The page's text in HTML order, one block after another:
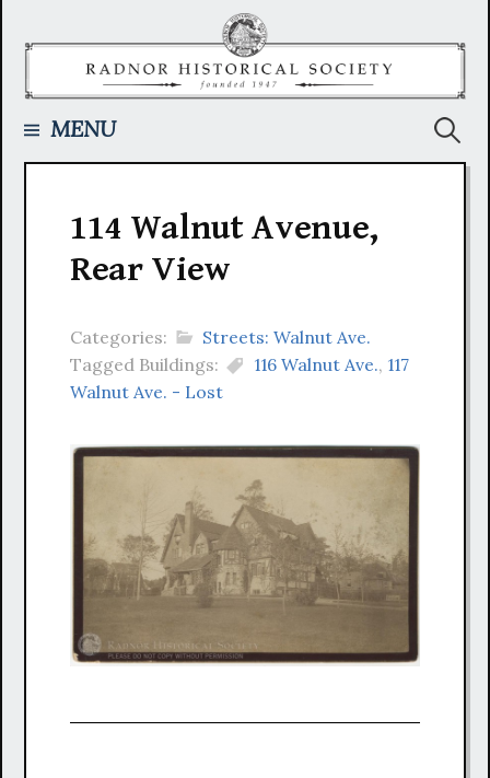
MENU
114 Walnut Avenue,
Rear View
Categories:
Streets: Walnut Ave.
Tagged Buildings:
116 Walnut Ave., 117
Walnut Ave. - Lost